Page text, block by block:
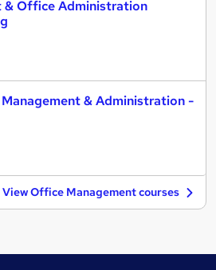
& Office Administration
& Administration -
View Office Management courses